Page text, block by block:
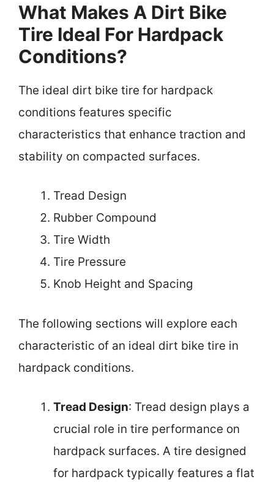
What Makes A Dirt Bike
Tire Ideal For Hardpack
Conditions?
The ideal dirt bike tire for hardpack
conditions features specific
characteristics that enhance traction and
stability on compacted surfaces.
Tread Design
Rubber Compound
Tire Width
Tire Pressure
Knob Height and Spacing
The following sections will explore each
characteristic of an ideal dirt bike tire in
hardpack conditions.
Tread Design: Tread design plays a
crucial role in tire performance on
hardpack surfaces. A tire designed
for hardpack typically features a flat